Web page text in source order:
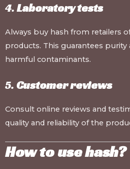
4.Laboratory tests
Always buy hash from retailers
products. This guarantees purity
harmful contaminants.
5. Customer reviews
Consult online reviews and
quality and reliability of the
How to use hash?